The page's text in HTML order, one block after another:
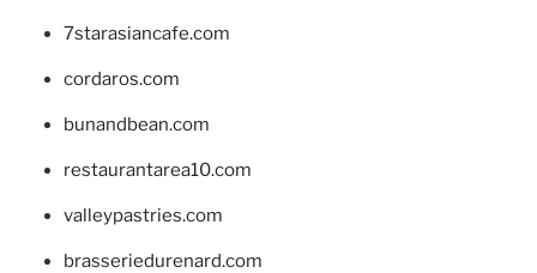
7starasiancafe.com
cordaros.com
bunandbean.com
restaurantarea10.com
valleypastries.com
brasseriedurenard.com